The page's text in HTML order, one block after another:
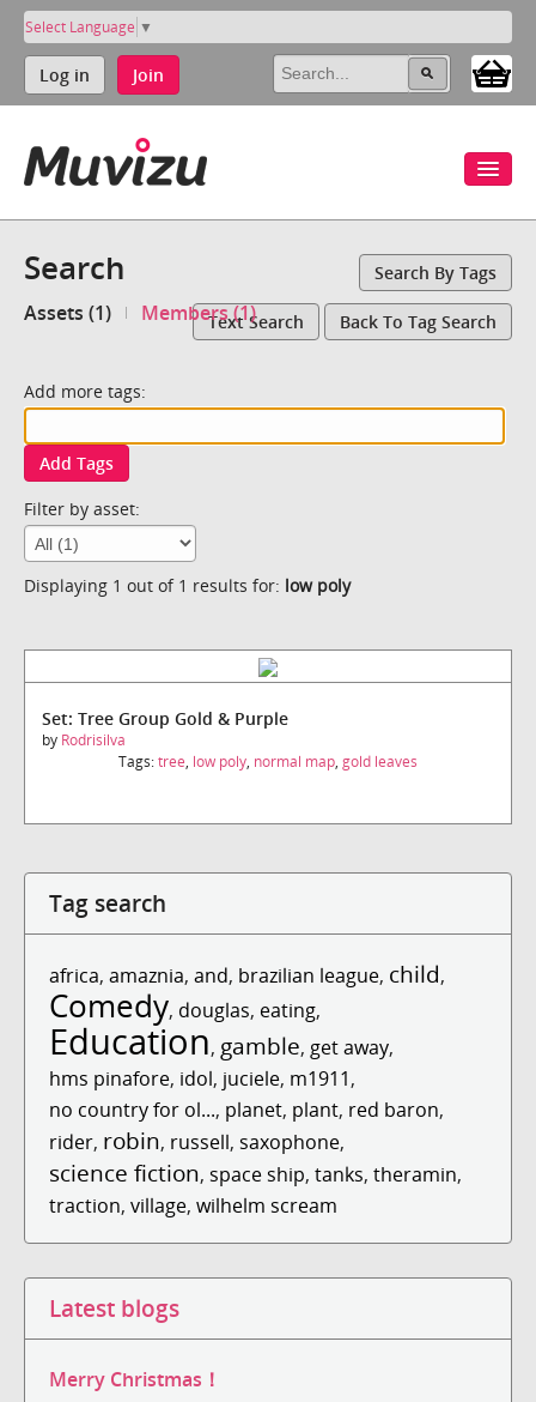
Select Language ▼
Log in Join
Search Search By Tags
Assets (1) Members (1)Text Search Back To Tag Search
Add more tags:
Add Tags
Filter by asset:
Displaying 1 out of 1 results for: low poly
Set: Tree Group Gold & Purple
by Rodrisilva
Tags:tree, low poly, normal map, gold leaves
Tag search
africa, amaznia, and, brazilian league, child,
Comedy, douglas, eating,
Education, gamble, get away,
hms pinafore, idol, juciele, m1911,
no country for ol..., planet, plant, red baron,
rider, robin, russell, saxophone,
science fiction, space ship, tanks, theramin,
traction, village, wilhelm scream
Latest blogs
Merry Christmas！